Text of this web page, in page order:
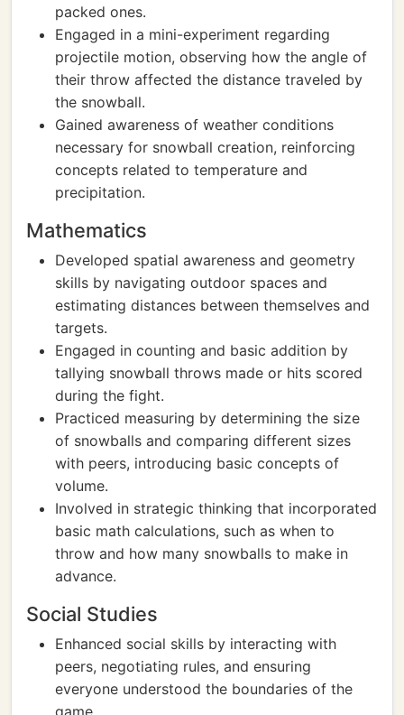
packed ones.
Engaged in a mini-experiment regarding
projectile motion, observing how the angle of
their throw affected the distance traveled by
the snowball.
Gained awareness of weather conditions
necessary for snowball creation, reinforcing
concepts related to temperature and
precipitation.
Mathematics
Developed spatial awareness and geometry
skills by navigating outdoor spaces and
estimating distances between themselves and
targets.
Engaged in counting and basic addition by
tallying snowball throws made or hits scored
during the fight.
Practiced measuring by determining the size
of snowballs and comparing different sizes
with peers, introducing basic concepts of
volume.
Involved in strategic thinking that incorporated
basic math calculations, such as when to
throw and how many snowballs to make in
advance.
Social Studies
Enhanced social skills by interacting with
peers, negotiating rules, and ensuring
everyone understood the boundaries of the
game.